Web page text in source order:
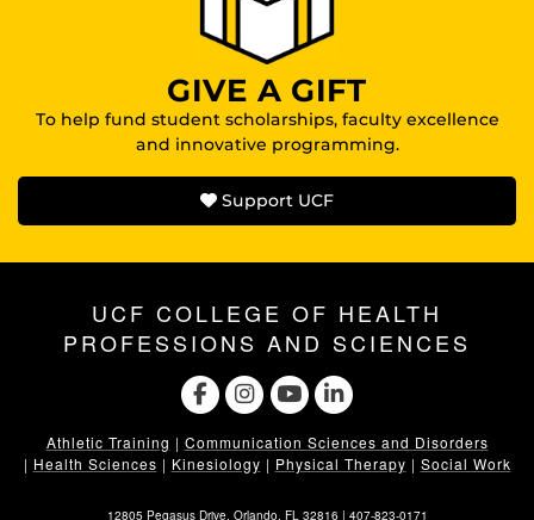
GIVE A GIFT
To help fund student scholarships, faculty excellence
and innovative programming.
Support UCF
UCF COLLEGE OF HEALTH
PROFESSIONS AND SCIENCES
Athletic Training | Communication Sciences and Disorders
| Health Sciences | Kinesiology | Physical Therapy | Social Work
12805 Pegasus Drive. Orlando, FL 32816 | 407-823-0171